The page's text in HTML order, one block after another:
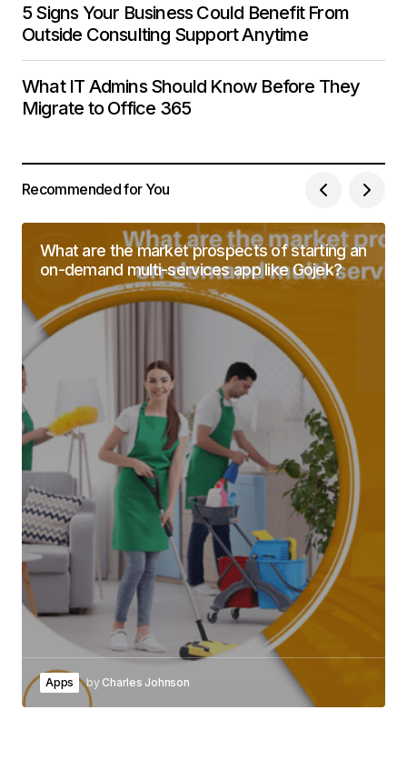
5 Signs Your Business Could Benefit From
Outside Consulting Support Anytime
What IT Admins Should Know Before They
Migrate to Office 365
Recommended for You
What are the market prospects of starting an
on-demand multi-services app like Gojek?
Apps by Charles Johnson